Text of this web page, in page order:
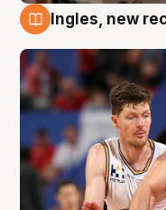
Ingles, new